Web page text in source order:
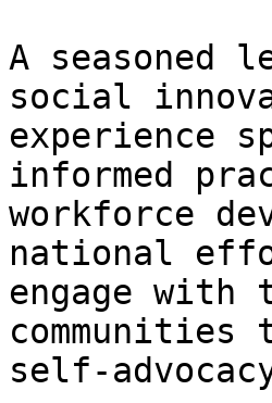
A seasoned
social
experience
informed
workforce
national
engage with
self-